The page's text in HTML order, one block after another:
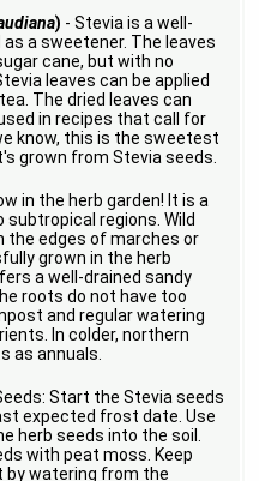
) - Stevia is a well-
a sweetener. The leaves
cane, but with no
leaves can be applied
The dried leaves can
in recipes that call for
know, this is the sweetest
grown from Stevia seeds.
in the herb garden! It is a
regions. Wild
the edges of marches or
grown in the herb
a well-drained sandy
roots do not have too
and regular watering
In colder, northern
as annuals.
Start the Stevia seeds
expected frost date. Use
herb seeds into the soil.
with peat moss. Keep
watering from the